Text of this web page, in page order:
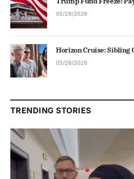
05/29/2026
Horizon Cruise: Sibling
05/28/2026
TRENDING STORIES